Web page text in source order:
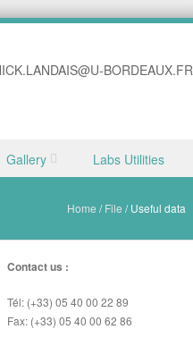
BORDEAUX.FR
Gallery Labs Utilities
Home /File /Useful data
Contact us :
Tél: (+33) 05 40 00 22 89
Fax: (+33) 05 40 00 62 86